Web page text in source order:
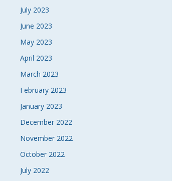
July 2023
June 2023
May 2023
April 2023
March 2023
February 2023
January 2023
December 2022
November 2022
October 2022
July 2022